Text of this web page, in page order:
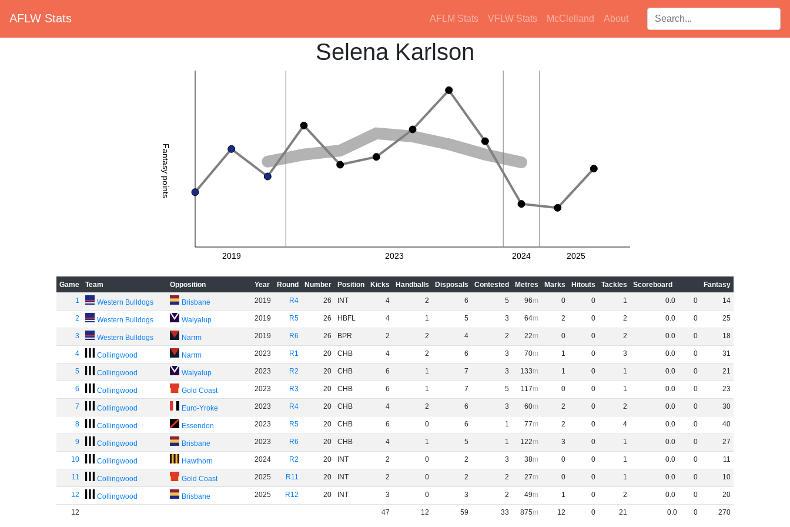
AFLW Stats AFLM Stats VFLW Stats McClelland About Search players:
Selena Karlson
Fantasy points
2019 2023 2024 2025
Game Team Opposition Year Round Number Position Kicks Handballs Disposals Contested Metres Marks Hitouts Tackles Scoreboard
Fantasy
1
Western Bulldogs Brisbane 2019 R4 26 INT 4 2 6 5 96 0 0 1 0.0 0 14
2 Western Bulldogs Walyalup 2019 R5 26 HBFL 4 1 5 3 64 2 0 2 0.0 0 25
3 Western Bulldogs Narrm 2019 R6 26 BPR 2 2 4 2 22 0 0 2 0.0 0 18
4 Collingwood Narrm 2023 R1 20 CHB 4 2 6 3 70 1 0 3 0.0 0 31
5 Collingwood Walyalup 2023 R2 20 CHB 6 1 7 3 133 1 0 1 0.0 0 21
6 Collingwood Gold Coast 2023 R3 20 CHB 6 1 7 5 117 0 0 1 0.0 0 23
7 Collingwood Euro-Yroke 2023 R4 20 CHB 4 2 6 3 60 2 0 2 0.0 0 30
8 Collingwood Essendon 2023 R5 20 CHB 6 0 6 1 77 2 0 4 0.0 0 40
9 Collingwood Brisbane 2023 R6 20 CHB 4 1 5 1 122 3 0 1 0.0 0 27
10 Collingwood Hawthorn 2024 R2 20 INT 2 0 2 3 38 0 0 1 0.0 0 11
11 Collingwood Gold Coast 2025 R11 20 INT 2 0 2 2 27 0 0 1 0.0 0 10
12 Collingwood Brisbane 2025 R12 20 INT 3 0 3 2 49 1 0 2 0.0 0 20
12 47 12 59 33 875 12 0 21 0.0 0 270